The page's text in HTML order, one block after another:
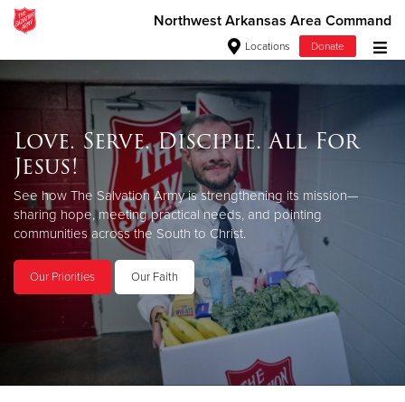
Northwest Arkansas Area Command
Locations Donate
Donate Goods
Donate Clothing, Furniture & Household Items
Give Now
$500
$250
$100
Love. Serve. Disciple. All For
Jesus!
See how The Salvation Army is strengthening its mission—
sharing hope, meeting practical needs, and pointing
communities across the South to Christ.
Our Priorities Our Faith